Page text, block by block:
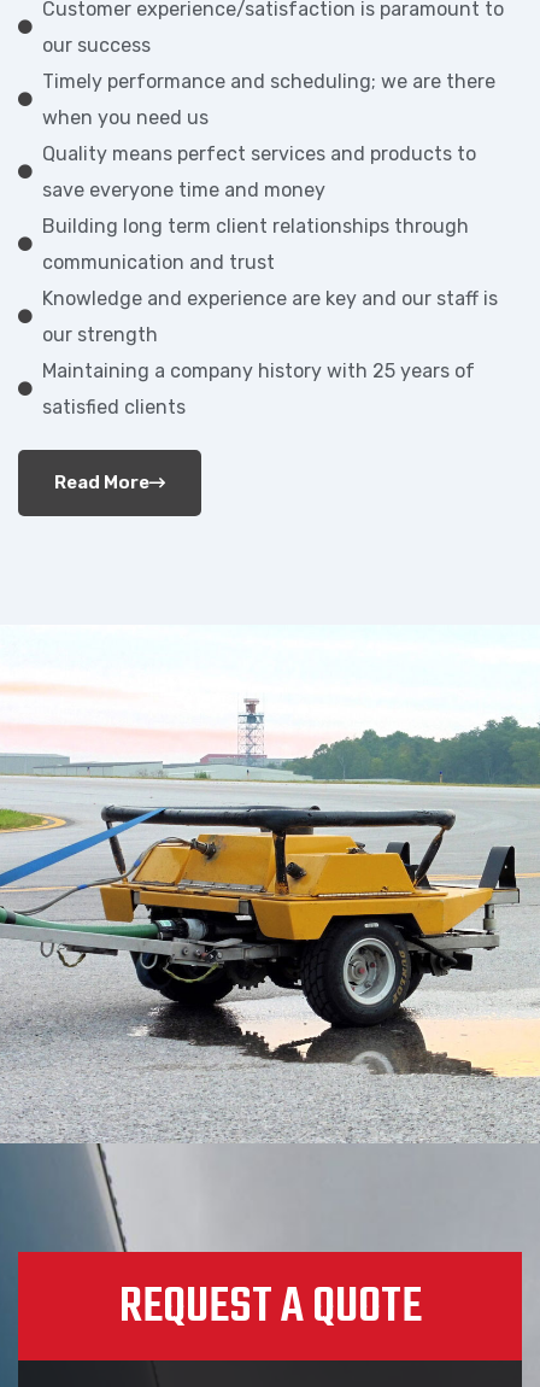
Customer experience/satisfaction is paramount to
our success
Timely performance and scheduling; we are there
when you need us
Quality means perfect services and products to
save everyone time and money
Building long term client relationships through
communication and trust
Knowledge and experience are key and our staff is
our strength
Maintaining a company history with 25 years of
satisfied clients
Read More
REQUEST A QUOTE